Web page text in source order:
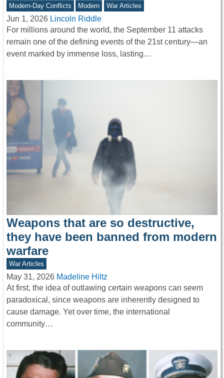
Modern-Day Conflicts Modern War Articles
Jun 1, 2026 Lincoln Riddle
For millions around the world, the September 11 attacks
remain one of the defining events of the 21st century—an
event marked by immense loss, lasting…
Weapons that are so destructive,
they have been banned from modern
warfare
War Articles
May 31, 2026 Madeline Hiltz
At first, the idea of outlawing certain weapons can seem
paradoxical, since weapons are inherently designed to
cause damage. Yet over time, the international
community…